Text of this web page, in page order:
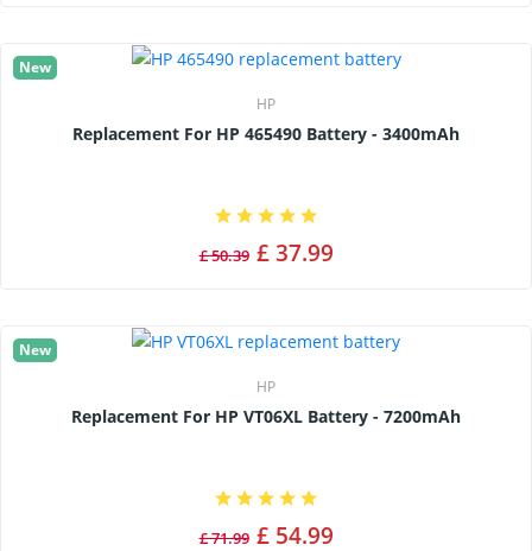
New
HP
Replacement For HP 465490 Battery - 3400mAh
£ 50.39 £ 37.99
New
HP
Replacement For HP VT06XL Battery - 7200mAh
£ 71.99 £ 54.99